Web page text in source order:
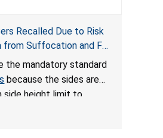
Recalled Due to Risk
Suffocation and Fall
Standard for Infant
the mandatory standard
because the sides are
side height limit to